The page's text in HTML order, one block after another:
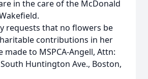
in the care of the McDonald
requests that no flowers be
contributions in her
made to MSPCA-Angell, Attn:
Huntington Ave., Boston,